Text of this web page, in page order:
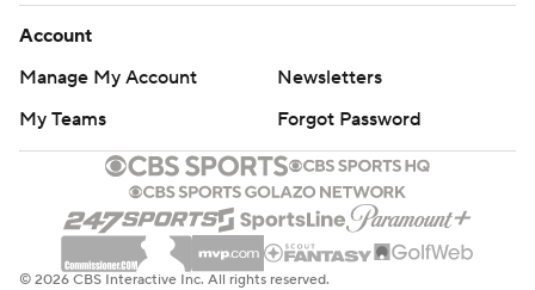
Account
Manage My Account
Newsletters
My Teams
Forgot Password
© 2026 CBS Interactive Inc. All rights reserved.